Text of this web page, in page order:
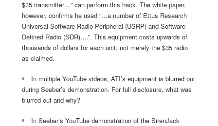
$35 transmitter…” can perform this hack. The white paper,
however, confirms he used “…a number of Ettus Research
Universal Software Radio Peripheral (USRP) and Software
Defined Radio (SDR)….”. This equipment costs upwards of
thousands of dollars for each unit, not merely the $35 radio
as claimed.
In multiple YouTube videos, ATI’s equipment is blurred out
during Seeber’s demonstration. For full disclosure, what was
blurred out and why?
In Seeber’s YouTube demonstration of the SirenJack